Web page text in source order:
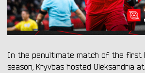
In the penultimate match of the first
season, Kryvbas hosted Oleksandria